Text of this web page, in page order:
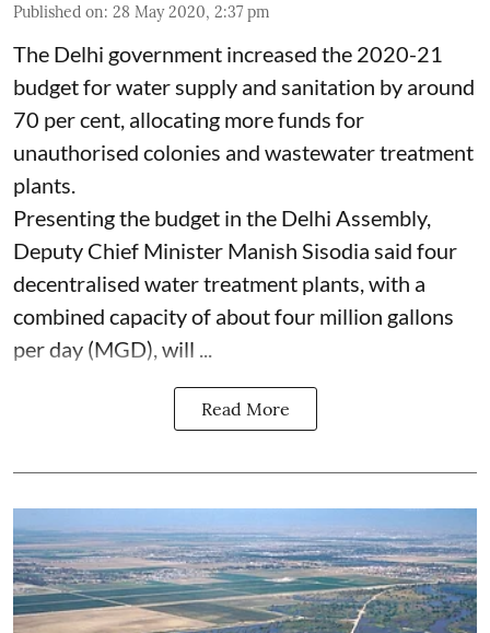
Published on: 28 May 2020, 2:37 pm
The Delhi government increased the 2020-21
budget for water supply and sanitation by around
70 per cent, allocating more funds for
unauthorised colonies and wastewater treatment
plants.
Presenting the budget in the Delhi Assembly,
Deputy Chief Minister Manish Sisodia said four
decentralised water treatment plants, with a
combined capacity of about four million gallons
per day (MGD), will ...
Read More